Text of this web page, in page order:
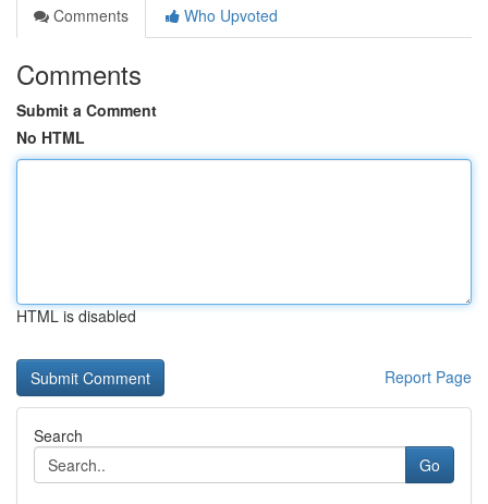
Comments
Who Upvoted
Comments
Submit a Comment
No HTML
HTML is disabled
Report Page
Search
Go